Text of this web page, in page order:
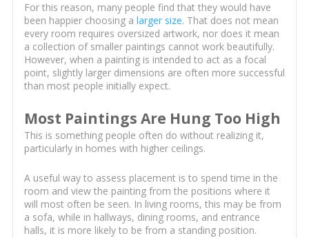
For this reason, many people find that they would have
been happier choosing a larger size. That does not mean
every room requires oversized artwork, nor does it mean
a collection of smaller paintings cannot work beautifully.
However, when a painting is intended to act as a focal
point, slightly larger dimensions are often more successful
than most people initially expect.
Most Paintings Are Hung Too High
This is something people often do without realizing it,
particularly in homes with higher ceilings.
A useful way to assess placement is to spend time in the
room and view the painting from the positions where it
will most often be seen. In living rooms, this may be from
a sofa, while in hallways, dining rooms, and entrance
halls, it is more likely to be from a standing position.